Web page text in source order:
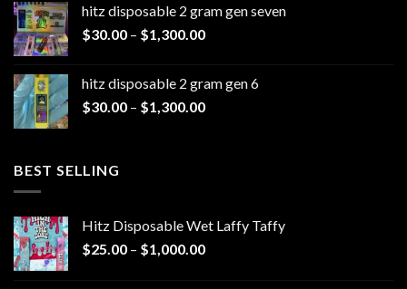
through
$1,200.00
hitz disposable 2 gram gen seven
$30.00 – $1,300.00Price
through
$1,300.00
hitz disposable 2 gram gen 6
$30.00 – $1,300.00Price
BEST SELLING
Hitz Disposable Wet Laffy Taffy
$25.00 – $1,000.00Price